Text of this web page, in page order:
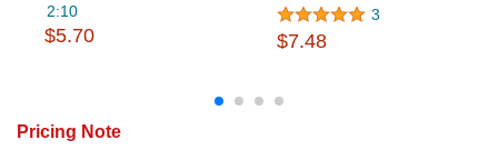
2:10
$5.70
3
$7.48
Pricing Note